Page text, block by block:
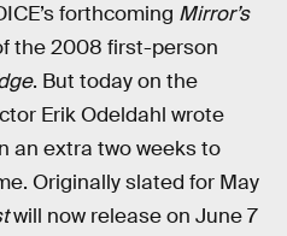
forthcoming Mirror’s
the 2008 first-person
. But today on the
Erik Odeldahl wrote
an extra two weeks to
Originally slated for May
will now release on June 7